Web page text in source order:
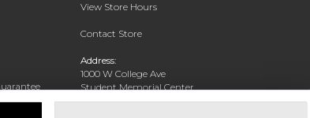
View Store Hours
Contact Store
Address:
1000 W College Ave
Student Memorial Center
Silver City, NM 88062